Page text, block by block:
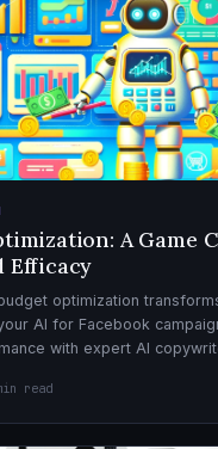
A Game
Efficacy
optimization
AI for Facebook
with expert AI
read